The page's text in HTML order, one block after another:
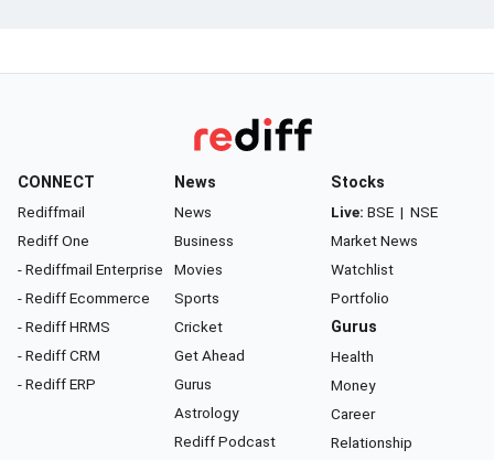
CONNECT
Rediffmail
Rediff One
- Rediffmail Enterprise
- Rediff Ecommerce
- Rediff HRMS
- Rediff CRM
- Rediff ERP
News
News
Business
Movies
Sports
Cricket
Get Ahead
Gurus
Astrology
Rediff Podcast
Stocks
Live: BSE | NSE
Market News
Watchlist
Portfolio
Gurus
Health
Money
Career
Relationship